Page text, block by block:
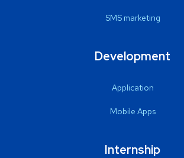
SMS marketing
Development
Application
Mobile Apps
Internship